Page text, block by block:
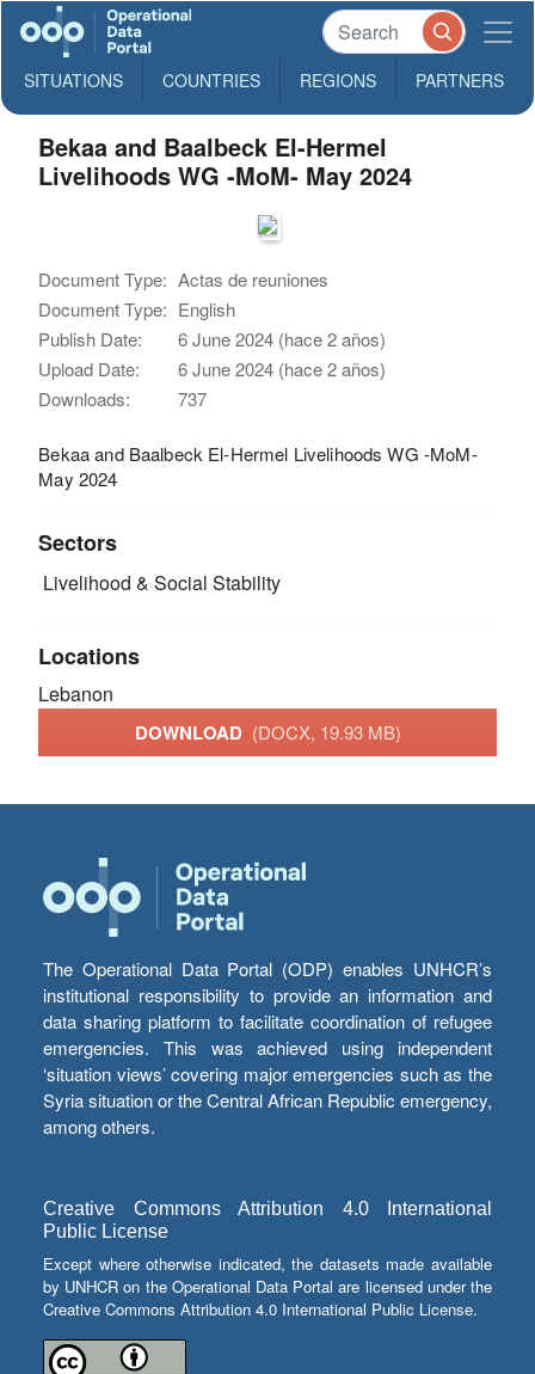
SITUATIONS COUNTRIES REGIONS PARTNERS
Bekaa and Baalbeck El-Hermel
Livelihoods WG -MoM- May 2024
Document Type: Actas de reuniones
Document Type: English
Publish Date:
6 June 2024 (hace 2 años)
Upload Date:
6 June 2024 (hace 2 años)
Downloads:
737
Bekaa and Baalbeck El-Hermel Livelihoods WG -MoM-
May 2024
Sectors
Livelihood & Social Stability
Locations
Lebanon
DOWNLOAD (DOCX, 19.93 MB)
The Operational Data Portal (ODP) enables UNHCR’s
institutional responsibility to provide an information and
data sharing platform to facilitate coordination of refugee
emergencies. This was achieved using independent
‘situation views’ covering major emergencies such as the
Syria situation or the Central African Republic emergency,
among others.
Creative Commons Attribution 4.0 International
Public License
Except where otherwise indicated, the datasets made available
by UNHCR on the Operational Data Portal are licensed under the
Creative Commons Attribution 4.0 International Public License.